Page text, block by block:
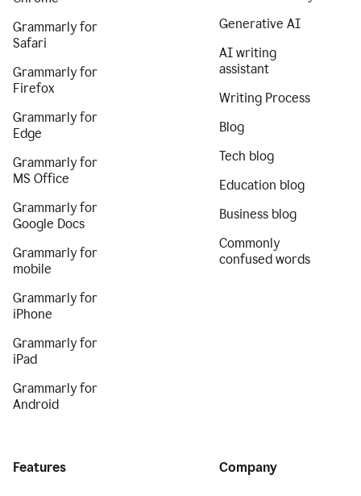
Grammarly for
Safari
Grammarly for
Firefox
Grammarly for
Edge
Grammarly for
MS Office
Grammarly for
Google Docs
Grammarly for
mobile
Grammarly for
iPhone
Grammarly for
iPad
Grammarly for
Android
Generative AI
AI writing
assistant
Writing Process
Blog
Tech blog
Education blog
Business blog
Commonly
confused words
Features Company